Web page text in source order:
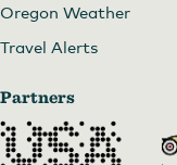
Oregon Weather
Travel Alerts
Partners